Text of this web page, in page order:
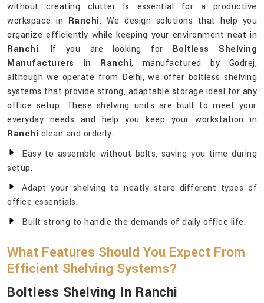
without creating clutter is essential for a productive
workspace in Ranchi. We design solutions that help you
organize efficiently while keeping your environment neat in
Ranchi. If you are looking for Boltless Shelving
Manufacturers in Ranchi, manufactured by Godrej,
although we operate from Delhi, we offer boltless shelving
systems that provide strong, adaptable storage ideal for any
office setup. These shelving units are built to meet your
everyday needs and help you keep your workstation in
Ranchi clean and orderly.
Easy to assemble without bolts, saving you time during
setup.
Adapt your shelving to neatly store different types of
office essentials.
Built strong to handle the demands of daily office life.
What Features Should You Expect From
Efficient Shelving Systems?
Boltless Shelving In Ranchi